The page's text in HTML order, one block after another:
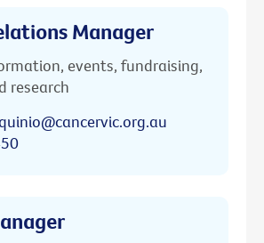
Manager
events, fundraising,
research